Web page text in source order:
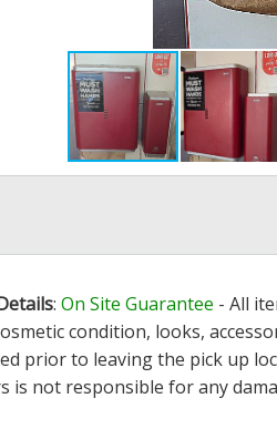
: On Site Guarantee - All
condition, looks,
prior to leaving the pick up
is not responsible for any